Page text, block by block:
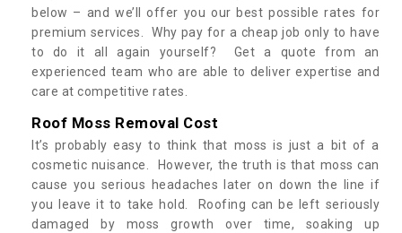
below – and we’ll offer you our best possible rates for
premium services. Why pay for a cheap job only to have
to do it all again yourself? Get a quote from an
experienced team who are able to deliver expertise and
care at competitive rates.
Roof Moss Removal Cost
It’s probably easy to think that moss is just a bit of a
cosmetic nuisance. However, the truth is that moss can
cause you serious headaches later on down the line if
you leave it to take hold. Roofing can be left seriously
damaged by moss growth over time, soaking up